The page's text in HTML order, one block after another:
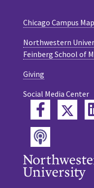
Chicago Campus Map
Northwestern
Feinberg School of
Giving
Social Media Center
Podcast